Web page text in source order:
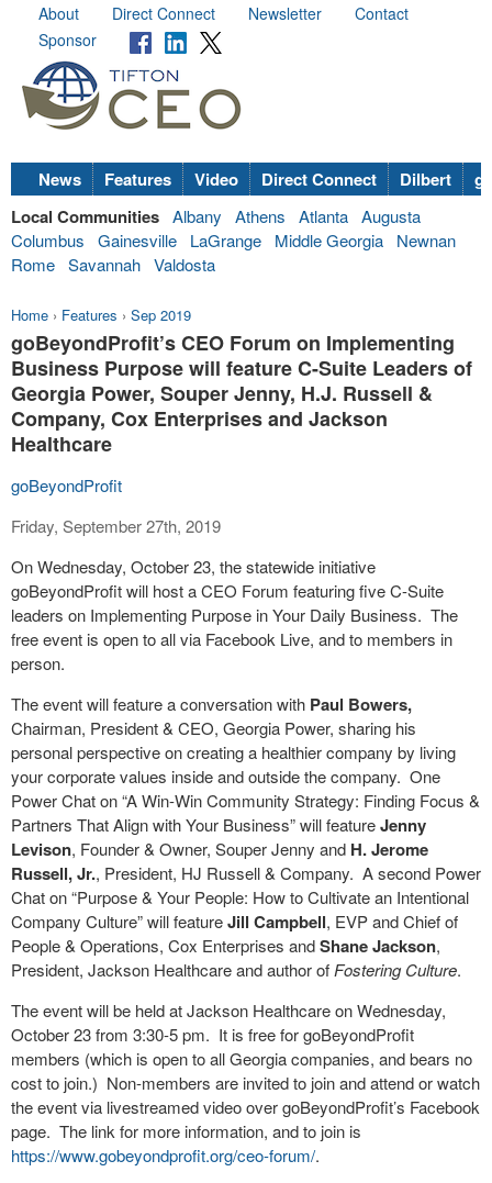
About Direct Connect Newsletter
Contact
Sponsor
News Features Video Direct Connect Dilbert
Local Communities Albany Athens Atlanta Augusta
Columbus
Gainesville LaGrange Middle Georgia
Newnan
Rome Savannah Valdosta
Home › Features › Sep 2019
goBeyondProfit’s CEO Forum on Implementing
Business Purpose will feature C-Suite Leaders of
Georgia Power, Souper Jenny, H.J. Russell &
Company, Cox Enterprises and Jackson
Healthcare
goBeyondProfit
Friday, September 27th, 2019
On Wednesday, October 23, the statewide initiative
goBeyondProfit will host a CEO Forum featuring five C-Suite
leaders on Implementing Purpose in Your Daily Business. The
free event is open to all via Facebook Live, and to members in
person.
The event will feature a conversation with Paul Bowers,
Chairman, President & CEO, Georgia Power, sharing his
personal perspective on creating a healthier company by living
your corporate values inside and outside the company. One
Power Chat on “A Win-Win Community Strategy: Finding Focus &
Partners That Align with Your Business” will featureJenny
Levison, Founder & Owner, Souper Jenny and H. Jerome
Russell, Jr., President, HJ Russell & Company. A second Power
Chat on “Purpose & Your People: How to Cultivate an Intentional
Company Culture” will featureJill Campbell, EVP and Chief of
People & Operations, Cox Enterprises andShane Jackson,
President, Jackson Healthcare and author of Fostering Culture.
The event will be held at Jackson Healthcare on Wednesday,
October 23 from 3:30-5 pm. It is free for goBeyondProfit
members (which is open to all Georgia companies, and bears no
cost to join.) Non-members are invited to join and attend or watch
the event via livestreamed video over goBeyondProfit’s Facebook
page. The link for more information, and to join is
https://www.gobeyondprofit.org/ceo-forum/.